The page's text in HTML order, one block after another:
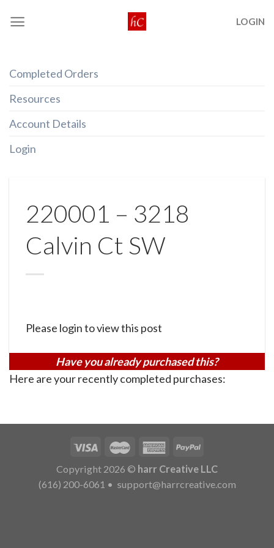
LOGIN
Completed Orders
Resources
Account Details
Login
220001 – 3218
Calvin Ct SW
Please login to view this post
Have you already purchased this?
Here are your recently completed purchases:
Copyright 2026 © harr Creative LLC
(616) 200-6061 • support@harrcreative.com